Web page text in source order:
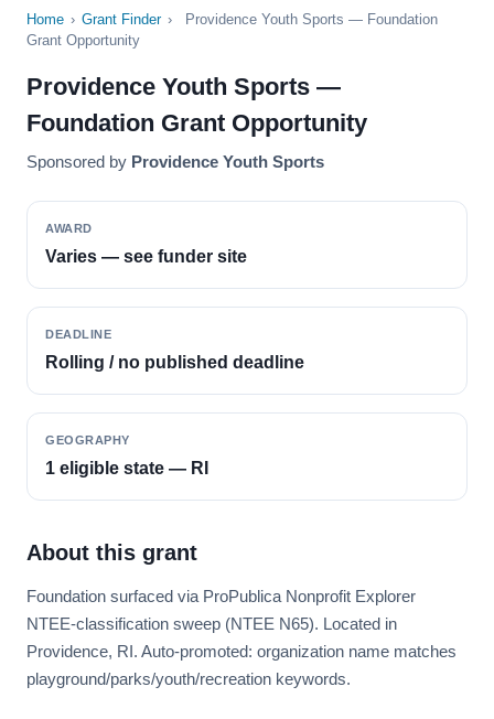
Home › Grant Finder ›
Providence Youth Sports — Foundation
Grant Opportunity
Providence Youth Sports —
Foundation Grant Opportunity
Sponsored by Providence Youth Sports
AWARD
Varies — see funder site
DEADLINE
Rolling / no published deadline
GEOGRAPHY
1 eligible state — RI
About this grant
Foundation surfaced via ProPublica Nonprofit Explorer
NTEE-classification sweep (NTEE N65). Located in
Providence, RI. Auto-promoted: organization name matches
playground/parks/youth/recreation keywords.